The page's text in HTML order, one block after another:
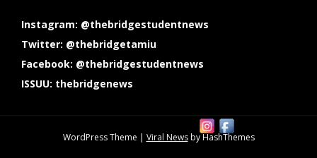
Instagram: @thebridgestudentnews
Twitter: @thebridgetamiu
Facebook: @thebridgestudentnews
ISSUU: thebridgenews
WordPress Theme | Viral Newsby HashThemes